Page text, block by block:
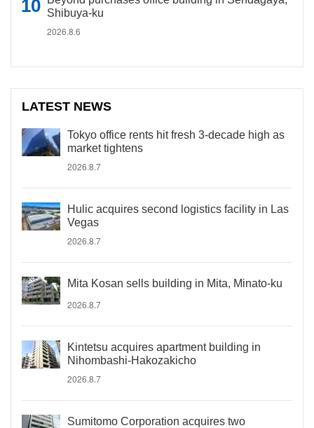
Shibuya-ku
2026.8.6
LATEST NEWS
Tokyo office rents hit fresh 3-decade high as
market tightens
2026.8.7
Hulic acquires second logistics facility in Las
Vegas
2026.8.7
Mita Kosan sells building in Mita, Minato-ku
2026.8.7
Kintetsu acquires apartment building in
Nihombashi-Hakozakicho
2026.8.7
Sumitomo Corporation acquires two